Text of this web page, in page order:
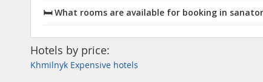
🛏️ What rooms are available for booking in
Hotels by price:
Khmilnyk Expensive hotels